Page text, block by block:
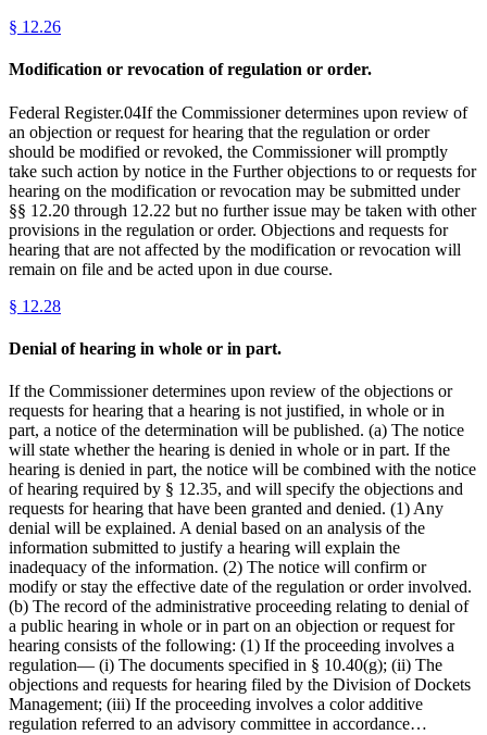
§ 12.26
Modification or revocation of regulation or order.
Federal Register.04If the Commissioner determines upon review of
an objection or request for hearing that the regulation or order
should be modified or revoked, the Commissioner will promptly
take such action by notice in the Further objections to or requests for
hearing on the modification or revocation may be submitted under
§§ 12.20 through 12.22 but no further issue may be taken with other
provisions in the regulation or order. Objections and requests for
hearing that are not affected by the modification or revocation will
remain on file and be acted upon in due course.
§ 12.28
Denial of hearing in whole or in part.
If the Commissioner determines upon review of the objections or
requests for hearing that a hearing is not justified, in whole or in
part, a notice of the determination will be published. (a) The notice
will state whether the hearing is denied in whole or in part. If the
hearing is denied in part, the notice will be combined with the notice
of hearing required by § 12.35, and will specify the objections and
requests for hearing that have been granted and denied. (1) Any
denial will be explained. A denial based on an analysis of the
information submitted to justify a hearing will explain the
inadequacy of the information. (2) The notice will confirm or
modify or stay the effective date of the regulation or order involved.
(b) The record of the administrative proceeding relating to denial of
a public hearing in whole or in part on an objection or request for
hearing consists of the following: (1) If the proceeding involves a
regulation— (i) The documents specified in § 10.40(g); (ii) The
objections and requests for hearing filed by the Division of Dockets
Management; (iii) If the proceeding involves a color additive
regulation referred to an advisory committee in accordance…